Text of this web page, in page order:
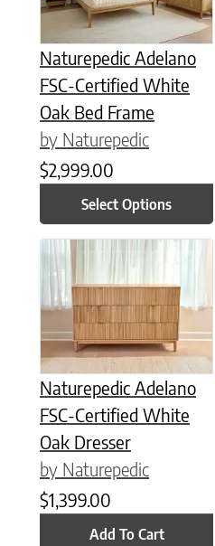
Naturepedic Adelano
FSC-Certified White
Oak Bed Frame
by Naturepedic
$2,999.00
Select Options
Naturepedic Adelano
FSC-Certified White
Oak Dresser
by Naturepedic
$1,399.00
Add To Cart